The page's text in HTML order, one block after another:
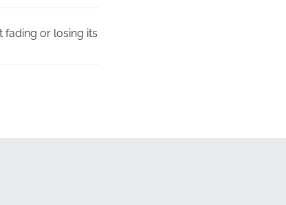
fading or losing its